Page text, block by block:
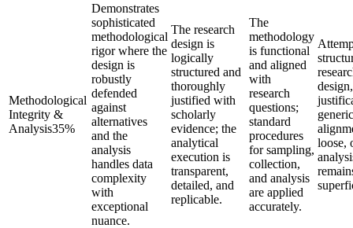
Methodological
Integrity &
Analysis35%
Demonstrates
sophisticated
methodological
rigor where the
design is
robustly
defended
against
alternatives
and the
analysis
handles data
complexity
with
exceptional
nuance.
The research
design is
logically
structured and
thoroughly
justified with
scholarly
evidence; the
analytical
execution is
transparent,
detailed, and
replicable.
The
methodology
is functional
and aligned
with
research
questions;
standard
procedures
for sampling,
collection,
and analysis
are applied
accurately.
loose,